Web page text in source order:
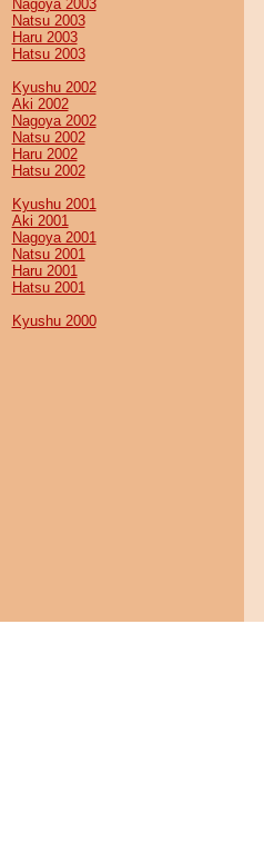
Nagoya 2003
Natsu 2003
Haru 2003
Hatsu 2003
Kyushu 2002
Aki 2002
Nagoya 2002
Natsu 2002
Haru 2002
Hatsu 2002
Kyushu 2001
Aki 2001
Nagoya 2001
Natsu 2001
Haru 2001
Hatsu 2001
Kyushu 2000